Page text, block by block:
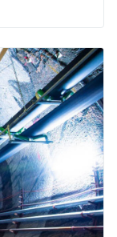
Branch
or